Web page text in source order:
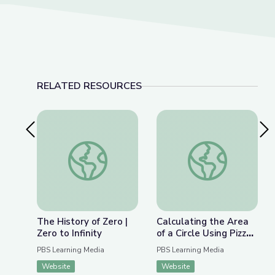
RELATED RESOURCES
Previous SlideThe History of Zero | Zero to Infinity
The History of Zero |
Zero to Infinity
PBS Learning Media
Website
Calculating the
Calculating the Area
of a Circle Using Pizza
Slices | Zero to Infinity
PBS Learning Media
Website